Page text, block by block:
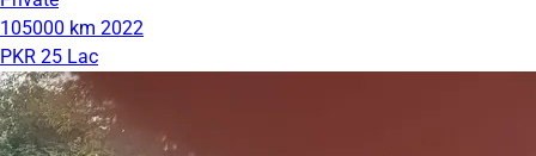
105000 km 2022
PKR 25 Lac